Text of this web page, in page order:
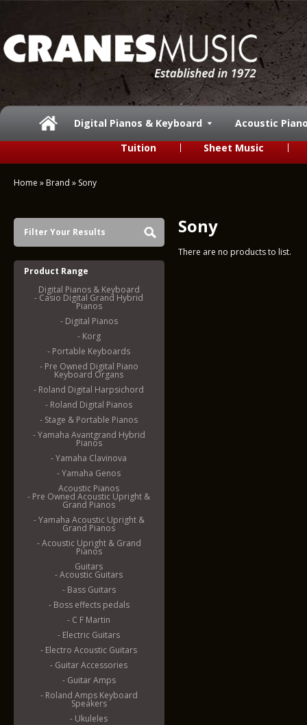
Digital Pianos & Keyboard
Acoustic
Tuition
Sheet Music
Home » Brand » Sony
Filter Your Results
Product Range
Digital Pianos & Keyboard
- Casio Digital Grand Hybrid
Pianos
- Digital Pianos
- Korg
- Portable Keyboards
- Pre Owned Digital Piano
Keyboard Organs
- Roland Digital Harpsichord
- Roland Digital Pianos
- Stage & Portable Pianos
- Yamaha Avantgrand Hybrid
Pianos
- Yamaha Clavinova
- Yamaha Genos
Acoustic Pianos
- Pre Owned Acoustic Upright &
Grand Pianos
- Yamaha Acoustic Upright &
Grand Pianos
- Acoustic Upright & Grand
Pianos
Guitars
- Acoustic Guitars
- Bass Guitars
- Boss effects pedals
- C F Martin
- Electric Guitars
- Electro Acoustic Guitars
- Guitar Accessories
- Guitar Amps
- Roland Amps Keyboard
Speakers
- Ukuleles
Sony
There are no products to list.